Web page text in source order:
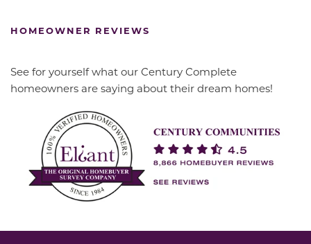
HOMEOWNER REVIEWS
See for yourself what our Century Complete
homeowners are saying about their dream homes!